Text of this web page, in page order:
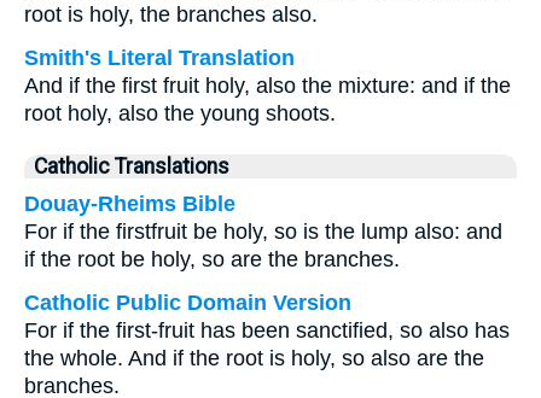
root is holy, the branches also.
Smith's Literal Translation
And if the first fruit holy, also the mixture: and if the
root holy, also the young shoots.
Catholic Translations
Douay-Rheims Bible
For if the firstfruit be holy, so is the lump also: and
if the root be holy, so are the branches.
Catholic Public Domain Version
For if the first-fruit has been sanctified, so also has
the whole. And if the root is holy, so also are the
branches.